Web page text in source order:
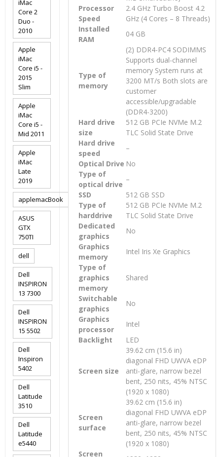
Processor
Speed
2.4 GHz Turbo Boost 4.2
GHz (4 Cores – 8 Threads)
Installed
RAM
04 GB
Type of
memory
(2) DDR4-PC4 SODIMMS
Supports dual-channel
memory System runs at
3200 MT/s Both slots are
customer
accessible/upgradable
(DDR4-3200)
Hard drive
size
512 GB PCIe NVMe M.2
TLC Solid State Drive
Hard drive
speed
–
Optical Drive No
Type of
optical drive
–
SSD
512 GB SSD
Type of
harddrive
512 GB PCIe NVMe M.2
TLC Solid State Drive
Dedicated
graphics
No
Graphics
memory
Intel Iris Xe Graphics
Type of
graphics
memory
Shared
Switchable
graphics
No
Graphics
processor
Intel
Backlight
LED
Screen size
39.62 cm (15.6 in)
diagonal FHD UWVA eDP
anti-glare, narrow bezel
bent, 250 nits, 45% NTSC
(1920 x 1080)
Screen
surface
39.62 cm (15.6 in)
diagonal FHD UWVA eDP
anti-glare, narrow bezel
bent, 250 nits, 45% NTSC
(1920 x 1080)
Screen
iMac
Core 2
Duo -
2010
Apple
iMac
Core i5 -
2015
Slim
Apple
iMac
Core i5 -
Mid 2011
Apple
iMac
Late
2019
applemacBook
ASUS
GTX
750TI
dell
Dell
INSPIRON
13 7300
Dell
INSPIRON
15 5502
Dell
Inspiron
5402
Dell
Latitude
3510
Dell
Latitude
e5440